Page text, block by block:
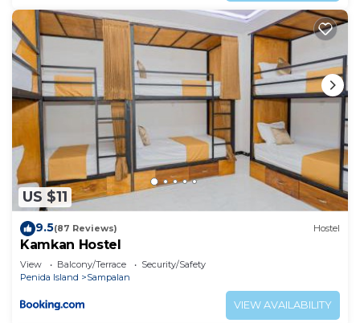
US $11
9.5(87 Reviews) Hostel
Kamkan Hostel
View Balcony/Terrace
Security/Safety
Penida Island
Sampalan
VIEW AVAILABILITY